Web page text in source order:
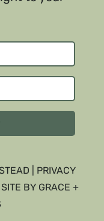
| PRIVACY
| SITE BY GRACE +